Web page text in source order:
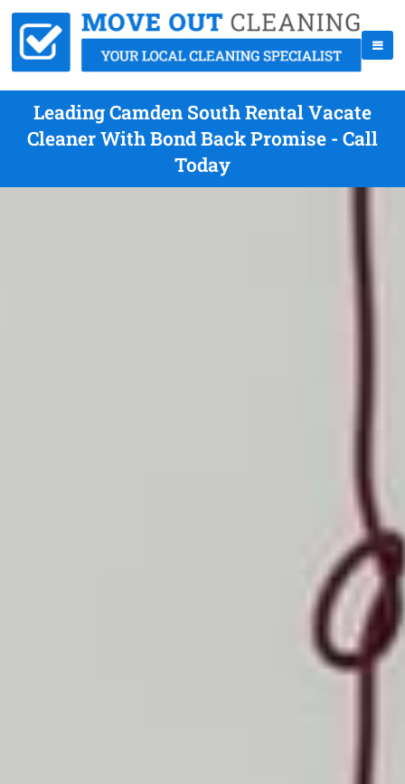
Leading Camden South Rental Vacate
Cleaner With Bond Back Promise - Call
Today